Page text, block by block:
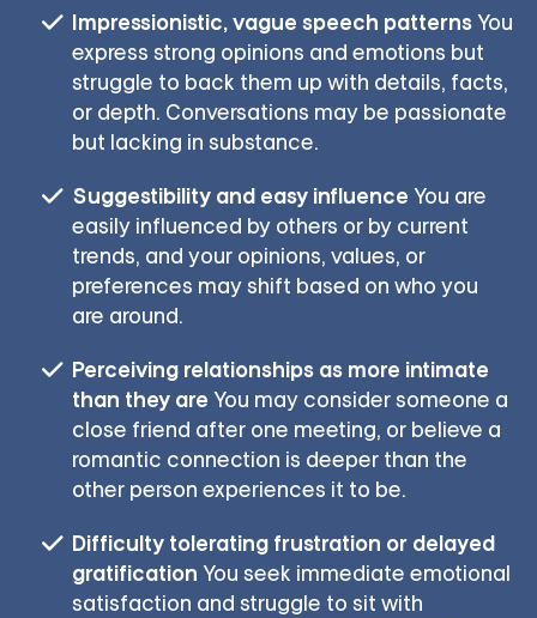
Impressionistic, vague speech patternsYou
express strong opinions and emotions but
struggle to back them up with details, facts,
or depth. Conversations may be passionate
but lacking in substance.
Suggestibility and easy influence You are
easily influenced by others or by current
trends, and your opinions, values, or
preferences may shift based on who you
are around.
Perceiving relationships as more intimate
than they are You may consider someone a
close friend after one meeting, or believe a
romantic connection is deeper than the
other person experiences it to be.
Difficulty tolerating frustration or delayed
gratification You seek immediate emotional
satisfaction and struggle to sit with